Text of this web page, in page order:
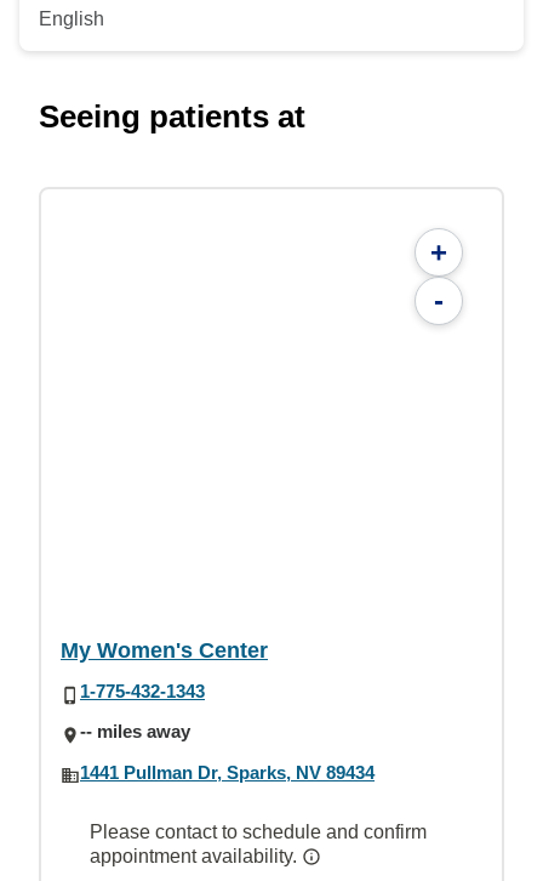
English
Seeing patients at
+
-
My Women's Center
1-775-432-1343
-- miles away
1441 Pullman Dr, Sparks, NV 89434
Please contact to schedule and confirm
appointment availability.